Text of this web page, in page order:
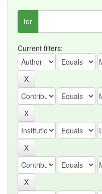
for
Current filters: